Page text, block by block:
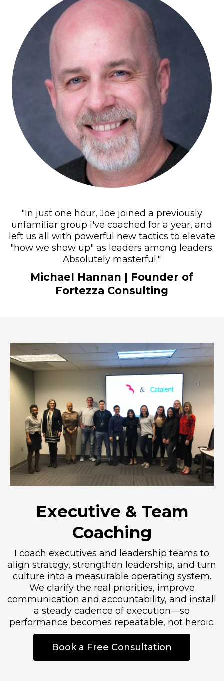
"In just one hour, Joe joined a previously
unfamiliar group I've coached for a year, and
left us all with powerful new tactics to elevate
"how we show up" as leaders among leaders.
Absolutely masterful."
Michael Hannan | Founder of
Fortezza Consulting
Executive & Team
Coaching
I coach executives and leadership teams to
align strategy, strengthen leadership, and turn
culture into a measurable operating system.
We clarify the real priorities, improve
communication and accountability, and install
a steady cadence of execution—so
performance becomes repeatable, not heroic.
Book a Free Consultation